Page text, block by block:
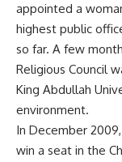
appointed a
highest public
so far. A few
Religious Council
King Abdullah
environment.
In December
win a seat in the